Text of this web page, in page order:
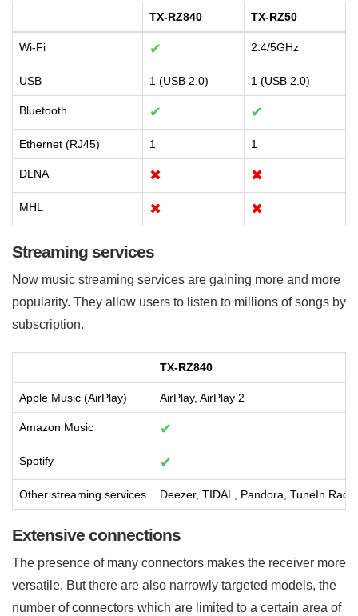
TX-RZ840 TX-RZ50
Wi-Fi ✔ 2.4/5GHz
USB 1 (USB 2.0) 1 (USB 2.0)
Bluetooth ✔ ✔
Ethernet (RJ45) 1 1
DLNA ✖ ✖
MHL ✖ ✖
Streaming services
Now music streaming services are gaining more and more
popularity. They allow users to listen to millions of songs by
subscription.
TX-RZ840
Apple Music (AirPlay) AirPlay, AirPlay 2
Amazon Music ✔
Spotify ✔
Other streaming services Deezer, TIDAL, Pandora, TuneIn Radio
Extensive connections
The presence of many connectors makes the receiver more
versatile. But there are also narrowly targeted models, the
number of connectors which are limited to a certain area of